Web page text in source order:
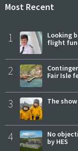
Most Recent
1
Looking
flight
2
Fair Isle
3 The
4
No
by HES